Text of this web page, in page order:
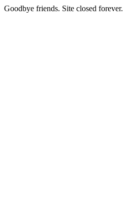
Goodbye friends. Site closed forever.